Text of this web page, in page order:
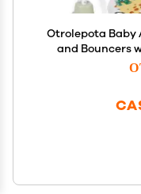
Otrolepota Baby
and Bouncers
360Rotating